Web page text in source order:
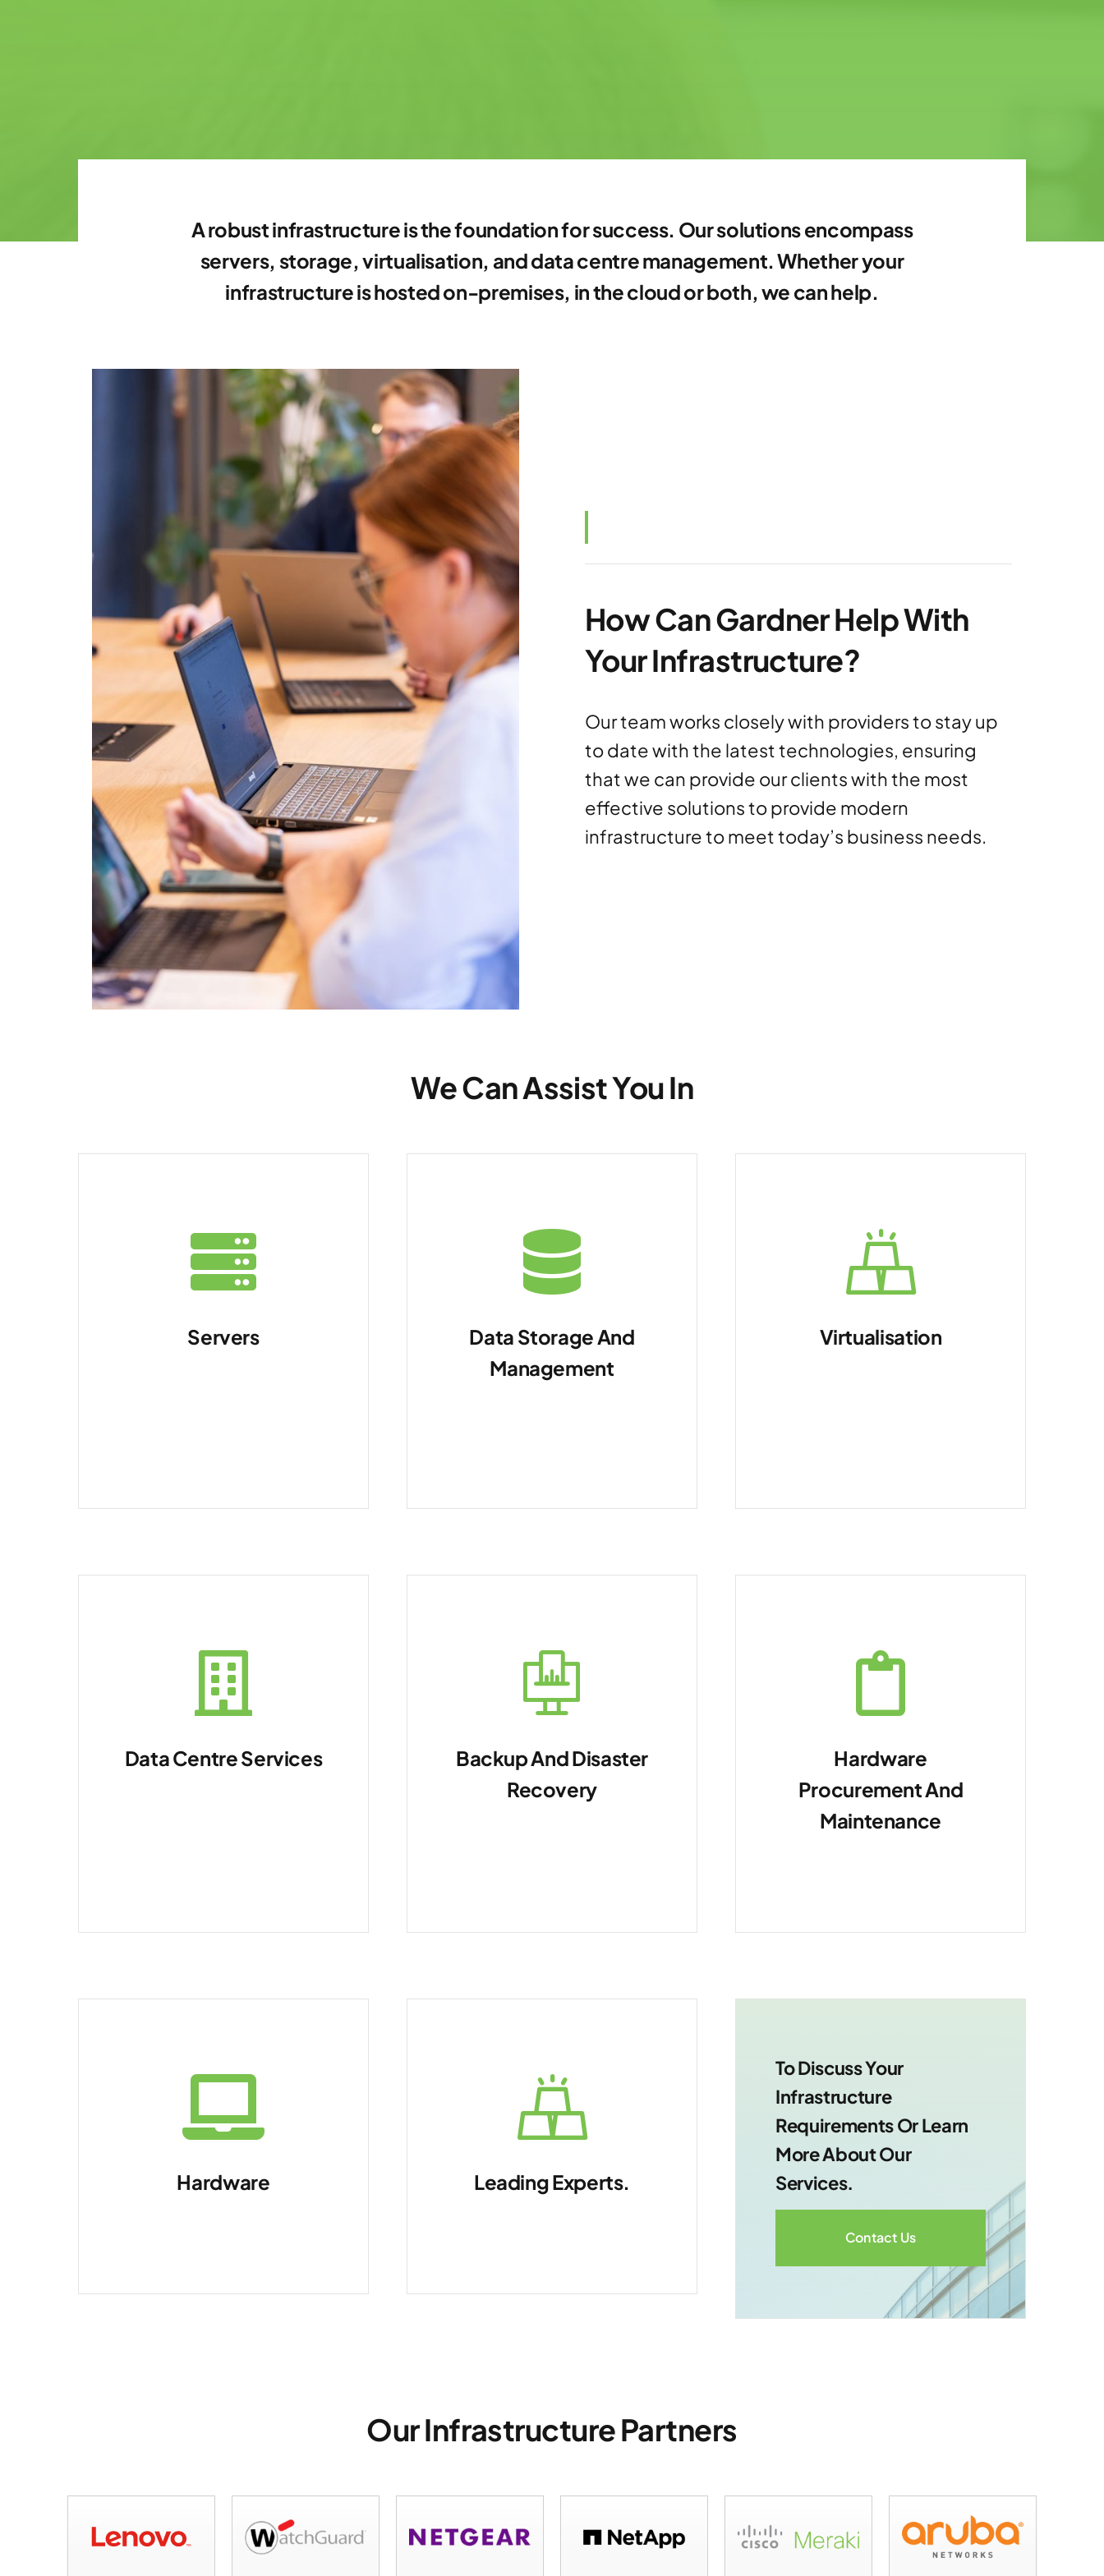
A robust infrastructure is the foundation for success. Our solutions encompass
servers, storage, virtualisation, and data centre management. Whether your
infrastructure is hosted on-premises, in the cloud or both, we can help.
How Can Gardner Help With
Your Infrastructure?
Our team works closely with providers to stay up
to date with the latest technologies, ensuring
that we can provide our clients with the most
effective solutions to provide modern
infrastructure to meet today’s business needs.
We Can Assist You In
Servers
Running applications
Data Storage And
Management
For self-hosting data
Virtualisation
Optimise resource
Data Centre Services
Manage physical and
Backup And Disaster
Recovery
Ensure data resilience.
Hardware
Procurement And
Maintenance
Provide ongoing
Hardware
Laptops, desktops,
Leading Experts.
Future-ready IT
To Discuss Your
Infrastructure
Requirements Or Learn
More About Our
Services.
Contact Us
Our Infrastructure Partners